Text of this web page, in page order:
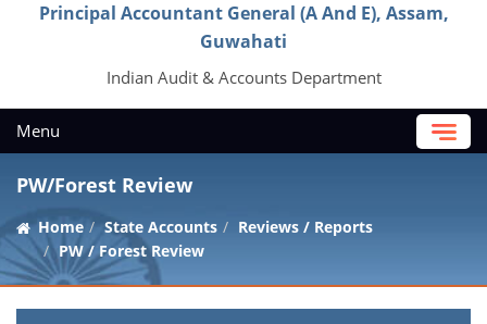
Principal Accountant General (A And E), Assam,
Guwahati
Indian Audit & Accounts Department
Menu
PW/Forest Review
Home State Accounts
Reviews / Reports
PW / Forest Review